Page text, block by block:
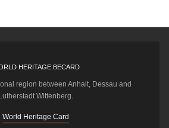
HERITAGE BECARD
region between Anhalt, Dessau and
Lutherstadt Wittenberg.
World Heritage Card